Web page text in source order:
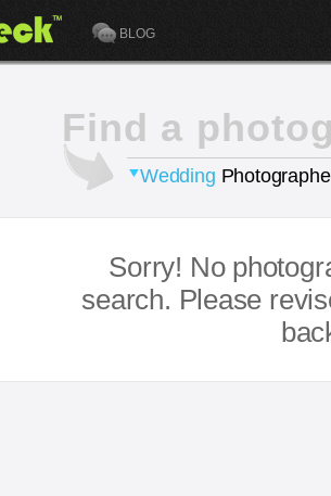
BLOG
Find a
Wedding
Sorry! No
search. Please